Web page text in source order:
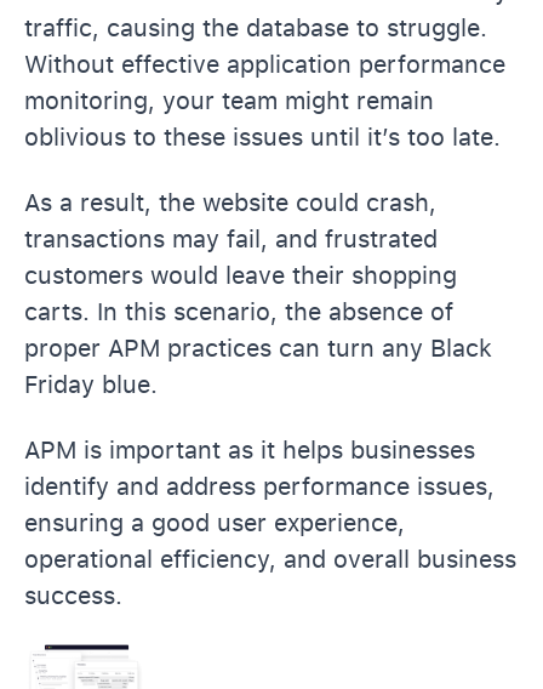
traffic, causing the database to struggle.
Without effective application performance
monitoring, your team might remain
oblivious to these issues until it’s too late.
As a result, the website could crash,
transactions may fail, and frustrated
customers would leave their shopping
carts. In this scenario, the absence of
proper APM practices can turn any Black
Friday blue.
APM is important as it helps businesses
identify and address performance issues,
ensuring a good user experience,
operational efficiency, and overall business
success.